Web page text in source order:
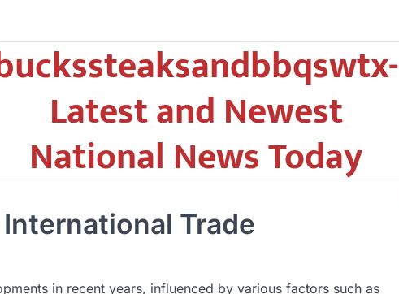
Latest and Newest
National News Today
Trade
in recent years, influenced by various factors such as